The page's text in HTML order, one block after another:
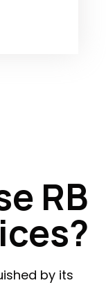
RB
by its